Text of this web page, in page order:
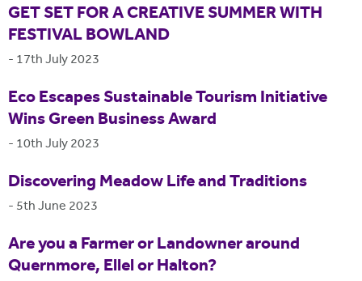
GET SET FOR A CREATIVE SUMMER WITH
FESTIVAL BOWLAND
- 17th July 2023
Eco Escapes Sustainable Tourism Initiative
Wins Green Business Award
- 10th July 2023
Discovering Meadow Life and Traditions
- 5th June 2023
Are you a Farmer or Landowner around
Quernmore, Ellel or Halton?